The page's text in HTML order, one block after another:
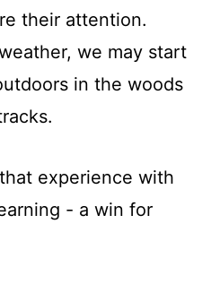
their attention.
we may start
in the woods
experience with
- a win for